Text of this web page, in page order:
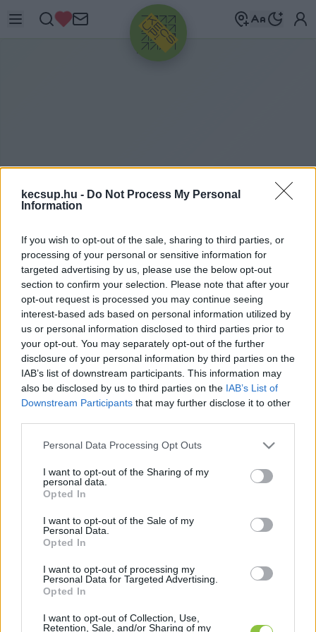
kecsup.hu - Do Not Process My Personal
Information
If you wish to opt-out of the sale, sharing to third parties, or
processing of your personal or sensitive information for
targeted advertising by us, please use the below opt-out
section to confirm your selection. Please note that after your
opt-out request is processed you may continue seeing
interest-based ads based on personal information utilized by
us or personal information disclosed to third parties prior to
your opt-out. You may separately opt-out of the further
disclosure of your personal information by third parties on the
IAB’s list of downstream participants. This information may
also be disclosed by us to third parties on the IAB’s List of
Downstream Participants that may further disclose it to other
Please note that this website/app uses one or more Google
not limited to your visit or usage behaviour. You may click to
grant or deny consent to Google and its third-party tags to
use your data for below specified purposes in below Google
consent section.
Personal Data Processing Opt Outs
I want to opt-out of the Sharing of my
personal data.
Opted In
I want to opt-out of the Sale of my
Personal Data.
Opted In
I want to opt-out of processing my
Personal Data for Targeted Advertising.
Opted In
I want to opt-out of Collection, Use,
Retention, Sale, and/or Sharing of my
HIRDETÉS
BORSA MIKLÓS
Borsa Miklós címkéhez kapcsolódó legfrissebb
hírek, cikkek és háttéranyagok. Böngéssz a
címkék között→
Sorrend